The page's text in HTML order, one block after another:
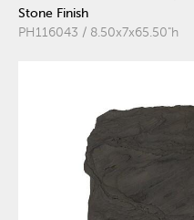
Stone Finish
PH116043 / 8.50x7x65.50"h